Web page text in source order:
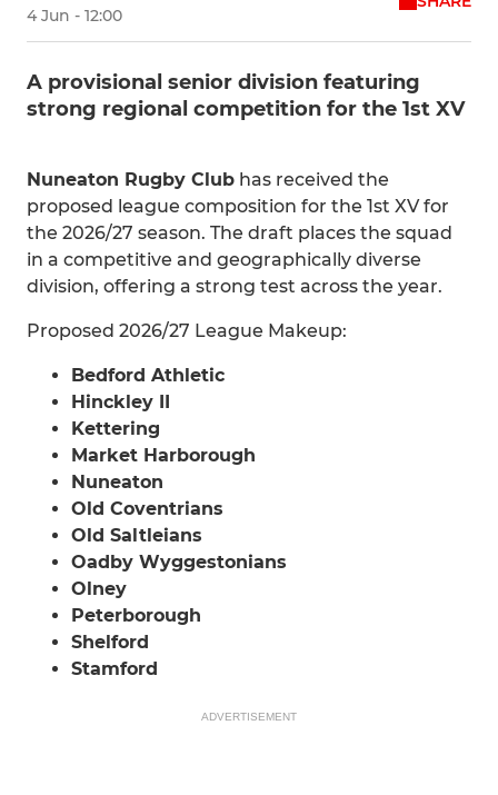
4 Jun - 12:00
A provisional senior division featuring
strong regional competition for the 1st XV
Nuneaton Rugby Club has received the
proposed league composition for the 1st XV for
the 2026/27 season. The draft places the squad
in a competitive and geographically diverse
division, offering a strong test across the year.
Proposed 2026/27 League Makeup:
Bedford Athletic
Hinckley II
Kettering
Market Harborough
Nuneaton
Old Coventrians
Old Saltleians
Oadby Wyggestonians
Olney
Peterborough
Shelford
Stamford
ADVERTISEMENT